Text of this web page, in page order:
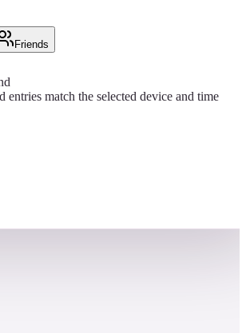
Friends
entries match the selected device and time